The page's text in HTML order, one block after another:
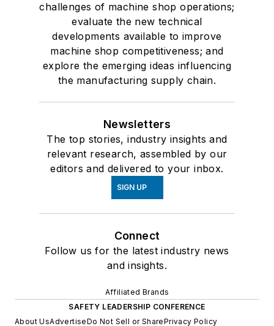
challenges of machine shop operations;
evaluate the new technical
developments available to improve
machine shop competitiveness; and
explore the emerging ideas influencing
the manufacturing supply chain.
Newsletters
The top stories, industry insights and
relevant research, assembled by our
editors and delivered to your inbox.
SIGN UP
Connect
Follow us for the latest industry news
and insights.
Affiliated Brands
SAFETY LEADERSHIP CONFERENCE
About UsAdvertiseDo Not Sell or SharePrivacy Policy